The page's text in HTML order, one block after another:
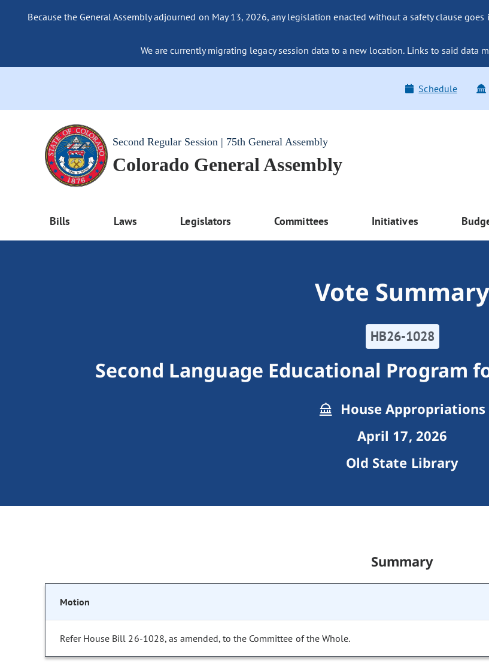
Because the General Assembly adjourned on May 13, 2026, any legislation enacted without a safety clause
We are currently migrating legacy session data to a new location. Links to said data
Schedule
Second Regular Session | 75th General Assembly
Colorado General Assembly
Bills Laws Legislators Committees Initiatives
Vote Summary
HB26-1028
Second Language Educational Program
House Appropriations
April 17, 2026
Old State Library
Summary
Motion
Refer House Bill 26-1028, as amended, to the Committee of the Whole.